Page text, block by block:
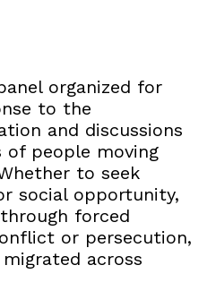
organized for
to the
and discussions
of people moving
to seek
social opportunity,
forced
or persecution,
across